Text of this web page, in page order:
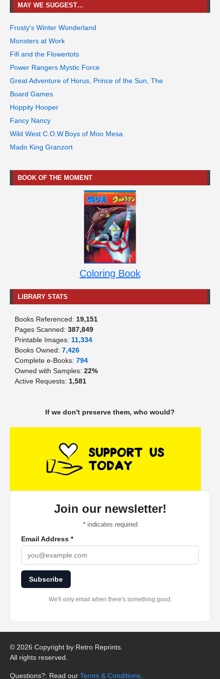
MAY WE SUGGEST…
Frosty's Winter Wonderland
Monsters at Work
Fifi and the Flowertots
Power Rangers Mystic Force
Great Adventure of Horus, Prince of the Sun, The
Board Games
Hoppity Hooper
Fancy Nancy
Wild West C.O.W.Boys of Moo Mesa
Mado King Granzort
BOOK OF THE MOMENT
Coloring Book
LIBRARY STATS
Books Referenced: 19,151
Pages Scanned: 387,849
Printable Images: 11,334
Books Owned: 7,426
Complete e-Books: 794
Owned with Samples: 22%
Active Requests: 1,581
If we don't preserve them, who would?
Join our newsletter!
*indicates required
Email Address *
Subscribe
We'll only email when there's something good.
© 2026 Copyright by Retro Reprints.
All rights reserved.
Questions?: Read our Terms & Conditions.